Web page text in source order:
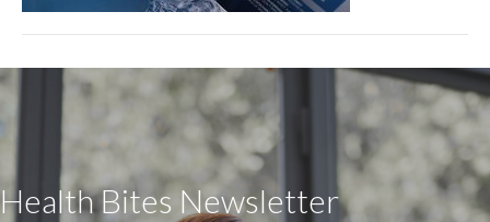
Health Bites Newsletter